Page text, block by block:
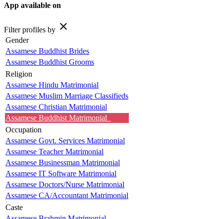
App available on
Filter profiles by close
Gender
Assamese Buddhist Brides
Assamese Buddhist Grooms
Religion
Assamese Hindu Matrimonial
Assamese Muslim Marriage Classifieds
Assamese Christian Matrimonial
Assamese Buddhist Matrimonial
Occupation
Assamese Govt. Services Matrimonial
Assamese Teacher Matrimonial
Assamese Businessman Matrimonial
Assamese IT Software Matrimonial
Assamese Doctors/Nurse Matrimonial
Assamese CA/Accountant Matrimonial
Caste